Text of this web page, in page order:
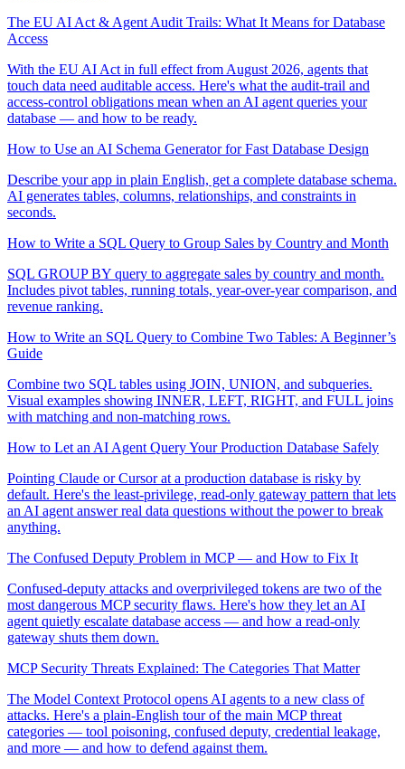
The EU AI Act & Agent Audit Trails: What It Means for Database
Access
With the EU AI Act in full effect from August 2026, agents that
touch data need auditable access. Here's what the audit-trail and
access-control obligations mean when an AI agent queries your
database — and how to be ready.
How to Use an AI Schema Generator for Fast Database Design
Describe your app in plain English, get a complete database schema.
AI generates tables, columns, relationships, and constraints in
seconds.
How to Write a SQL Query to Group Sales by Country and Month
SQL GROUP BY query to aggregate sales by country and month.
Includes pivot tables, running totals, year-over-year comparison, and
revenue ranking.
How to Write an SQL Query to Combine Two Tables: A Beginner’s
Guide
Combine two SQL tables using JOIN, UNION, and subqueries.
Visual examples showing INNER, LEFT, RIGHT, and FULL joins
with matching and non-matching rows.
How to Let an AI Agent Query Your Production Database Safely
Pointing Claude or Cursor at a production database is risky by
default. Here's the least-privilege, read-only gateway pattern that lets
an AI agent answer real data questions without the power to break
anything.
The Confused Deputy Problem in MCP — and How to Fix It
Confused-deputy attacks and overprivileged tokens are two of the
most dangerous MCP security flaws. Here's how they let an AI
agent quietly escalate database access — and how a read-only
gateway shuts them down.
MCP Security Threats Explained: The Categories That Matter
The Model Context Protocol opens AI agents to a new class of
attacks. Here's a plain-English tour of the main MCP threat
categories — tool poisoning, confused deputy, credential leakage,
and more — and how to defend against them.